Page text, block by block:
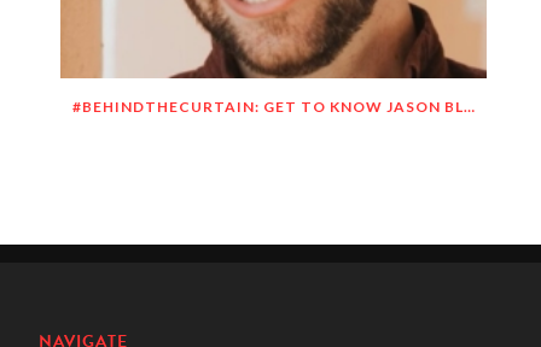
#BEHINDTHECURTAIN: GET TO KNOW JASON BLITMAN
NAVIGATE